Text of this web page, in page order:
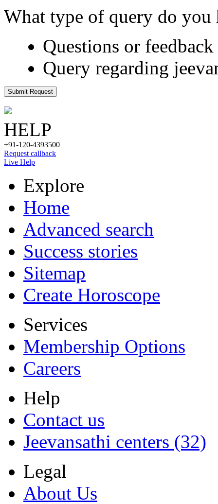
What type of query do you
Questions or
Query regarding
Submit Request
HELP
+91-120-4393500
Request callback
Live Help
Explore
Home
Advanced search
Success stories
Sitemap
Create Horoscope
Services
Membership Options
Careers
Help
Contact us
Jeevansathi centers (32)
Legal
About Us